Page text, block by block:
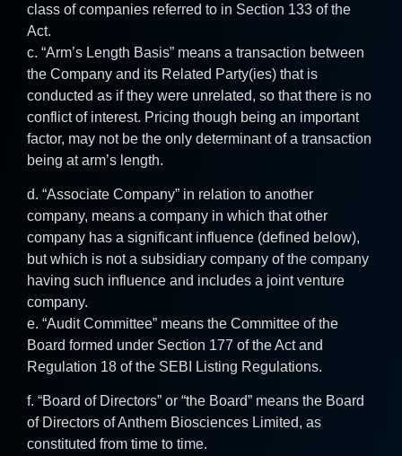
class of companies referred to in Section 133 of the
Act.
c. “Arm’s Length Basis” means a transaction between
the Company and its Related Party(ies) that is
conducted as if they were unrelated, so that there is no
conflict of interest. Pricing though being an important
factor, may not be the only determinant of a transaction
being at arm’s length.
d. “Associate Company” in relation to another
company, means a company in which that other
company has a significant influence (defined below),
but which is not a subsidiary company of the company
having such influence and includes a joint venture
company.
e. “Audit Committee” means the Committee of the
Board formed under Section 177 of the Act and
Regulation 18 of the SEBI Listing Regulations.
f. “Board of Directors” or “the Board” means the Board
of Directors of Anthem Biosciences Limited, as
constituted from time to time.